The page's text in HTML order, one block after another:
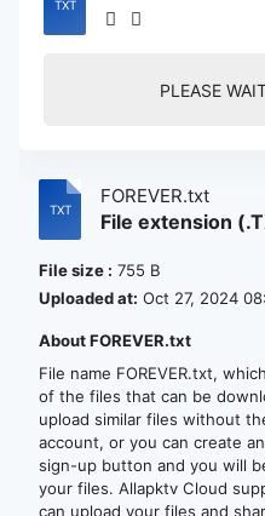
PLEASE
FOREVER.txt
File extension
File size : 755 B
Uploaded at: Oct 27, 2024
About FOREVER.txt
File name FOREVER.txt,
of the files that can be
upload similar files without
account, or you can create
sign-up button and you will
your files. Allapktv Cloud
can upload your files and